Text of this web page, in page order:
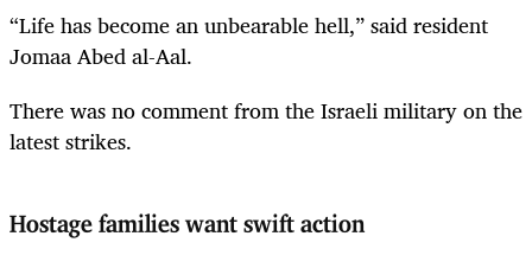
“Life has become an unbearable hell,” said resident
Jomaa Abed al-Aal.
There was no comment from theIsraeli military on the
latest strikes.
Hostage families want swift action